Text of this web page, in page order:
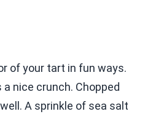
of your tart in fun ways.
nice crunch. Chopped
A sprinkle of sea salt